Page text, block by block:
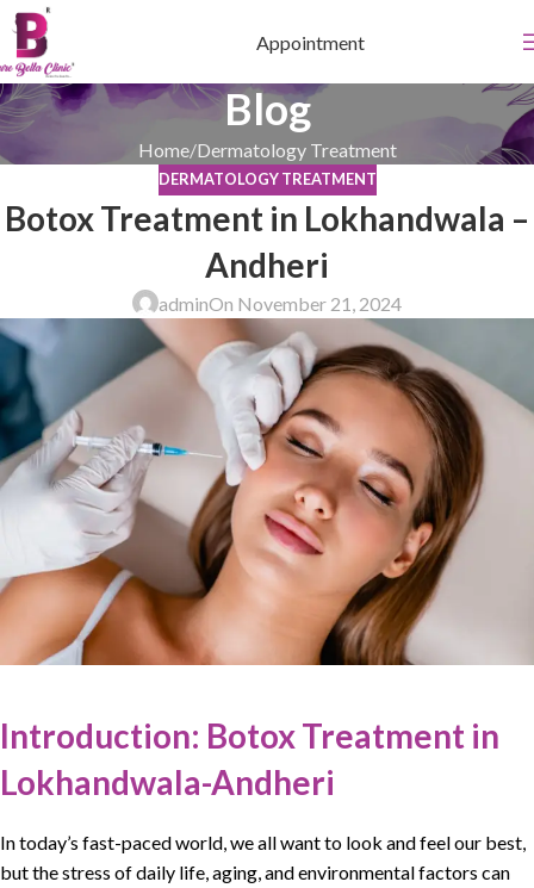
Appointment
Blog
Home Dermatology Treatment
DERMATOLOGY TREATMENT
Botox Treatment in Lokhandwala –
Andheri
adminOn November 21, 2024
Introduction: Botox Treatment in
Lokhandwala-Andheri
In today’s fast-paced world, we all want to look and feel our best,
but the stress of daily life, aging, and environmental factors can